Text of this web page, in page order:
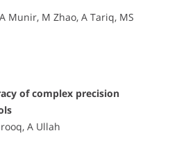
Munir, M Zhao, A Tariq, MS
of complex precision
A Ullah